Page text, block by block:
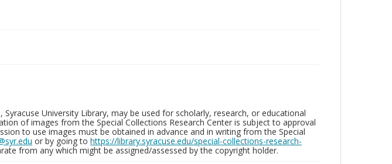
University Library, may be used for scholarly, research, or educational
of images from the Special Collections Research Center is subject to approval
to use images must be obtained in advance and in writing from the Special
or by going to https://library.syracuse.edu/special-collections-research-
from any which might be assigned/assessed by the copyright holder.